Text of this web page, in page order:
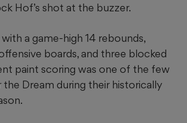
Hof’s shot at the buzzer.
with a game-high 14 rebounds,
boards, and three blocked
paint scoring was one of the few
the Dream during their historically